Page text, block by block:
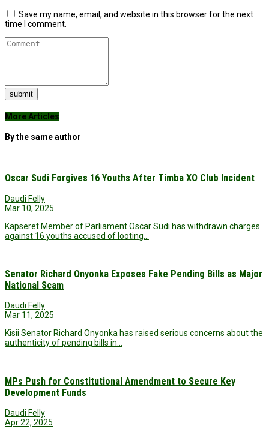
Save my name, email, and website in this browser for the next
time I comment.
submit
More Articles
By the same author
Oscar Sudi Forgives 16 Youths After Timba XO Club Incident
Daudi Felly
Mar 10, 2025
Kapseret Member of Parliament Oscar Sudi has withdrawn charges
against 16 youths accused of looting…
Senator Richard Onyonka Exposes Fake Pending Bills as Major
National Scam
Daudi Felly
Mar 11, 2025
Kisii Senator Richard Onyonka has raised serious concerns about the
authenticity of pending bills in…
MPs Push for Constitutional Amendment to Secure Key
Development Funds
Daudi Felly
Apr 22, 2025